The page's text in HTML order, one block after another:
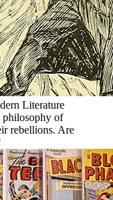
Literature
philosophy of
rebellions. Are